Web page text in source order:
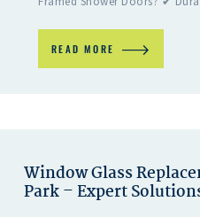
READ MORE
Window Glass
Park – Expert